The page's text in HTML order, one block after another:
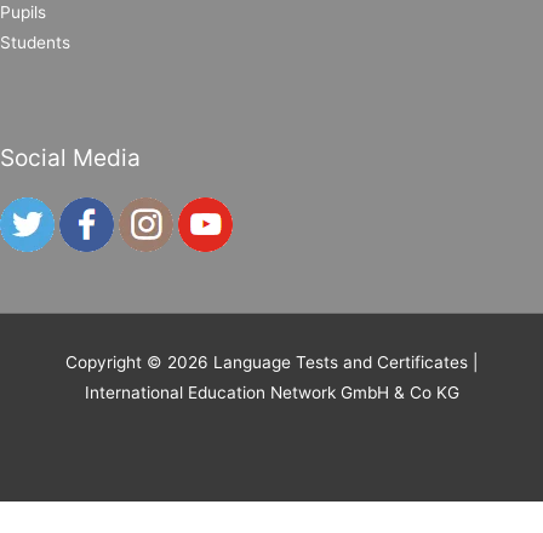
Pupils
Students
Social Media
Copyright © 2026 Language Tests and Certificates
International Education Network GmbH & Co KG